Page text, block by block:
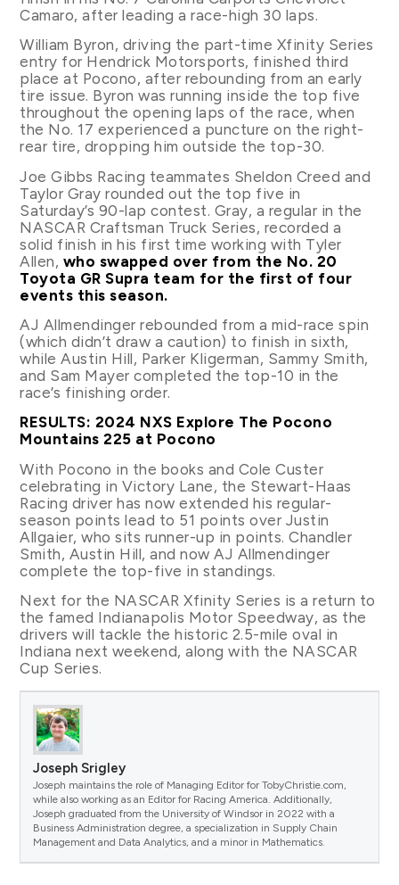
Camaro, after leading a race-high 30 laps.
William Byron, driving the part-time Xfinity Series
entry for Hendrick Motorsports, finished third
place at Pocono, after rebounding from an early
tire issue. Byron was running inside the top five
throughout the opening laps of the race, when
the No. 17 experienced a puncture on the right-
rear tire, dropping him outside the top-30.
Joe Gibbs Racing teammates Sheldon Creed and
Taylor Gray rounded out the top five in
Saturday’s 90-lap contest. Gray, a regular in the
NASCAR Craftsman Truck Series, recorded a
solid finish in his first time working with Tyler
Allen, who swapped over from the No. 20
Toyota GR Supra team for the first of four
events this season.
AJ Allmendinger rebounded from a mid-race spin
(which didn’t draw a caution) to finish in sixth,
while Austin Hill, Parker Kligerman, Sammy Smith,
and Sam Mayer completed the top-10 in the
race’s finishing order.
RESULTS: 2024 NXS Explore The Pocono
Mountains 225 at Pocono
With Pocono in the books and Cole Custer
celebrating in Victory Lane, the Stewart-Haas
Racing driver has now extended his regular-
season points lead to 51 points over Justin
Allgaier, who sits runner-up in points. Chandler
Smith, Austin Hill, and now AJ Allmendinger
complete the top-five in standings.
Next for the NASCAR Xfinity Series is a return to
the famed Indianapolis Motor Speedway, as the
drivers will tackle the historic 2.5-mile oval in
Indiana next weekend, along with the NASCAR
Cup Series.
Joseph Srigley
Joseph maintains the role of Managing Editor for TobyChristie.com,
while also working as an Editor for Racing America. Additionally,
Joseph graduated from the University of Windsor in 2022 with a
Business Administration degree, a specialization in Supply Chain
Management and Data Analytics, and a minor in Mathematics.